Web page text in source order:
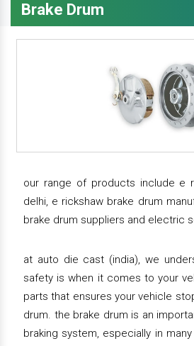
Brake Drum
our range of products include e
delhi, e rickshaw brake drum
brake drum suppliers and electric
at auto die cast (india), we
safety is when it comes to your
parts that ensures your vehicle
drum. the brake drum is an
braking system, especially in